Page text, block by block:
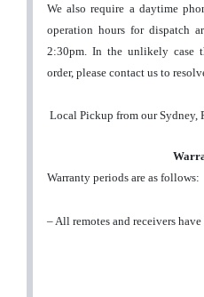
We also require a daytime
operation hours for dispatch
2:30pm. In the unlikely case
order, please contact us to
Local Pickup from our Sydney,
Warranty periods are as follows:
– All remotes and receivers